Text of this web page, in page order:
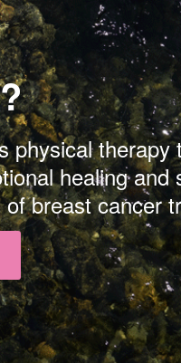
therapy
healing
breast cancer